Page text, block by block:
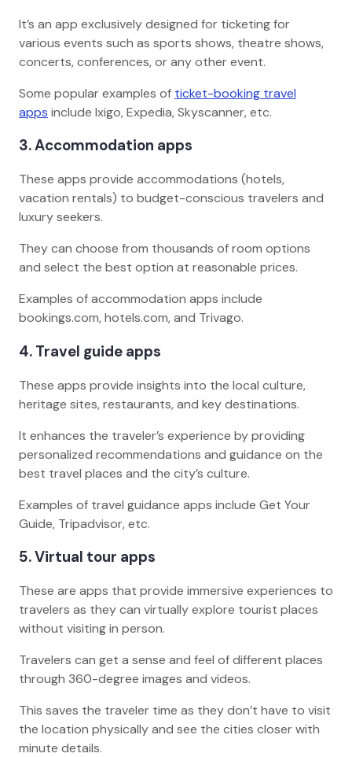
It’s an app exclusively designed for ticketing for
various events such as sports shows, theatre shows,
concerts, conferences, or any other event.
Some popular examples of ticket-booking travel
apps include Ixigo, Expedia, Skyscanner, etc.
3. Accommodation apps
These apps provide accommodations (hotels,
vacation rentals) to budget-conscious travelers and
luxury seekers.
They can choose from thousands of room options
and select the best option at reasonable prices.
Examples of accommodation apps include
bookings.com, hotels.com, and Trivago.
4. Travel guide apps
These apps provide insights into the local culture,
heritage sites, restaurants, and key destinations.
It enhances the traveler’s experience by providing
personalized recommendations and guidance on the
best travel places and the city’s culture.
Examples of travel guidance apps include Get Your
Guide, Tripadvisor, etc.
5. Virtual tour apps
These are apps that provide immersive experiences to
travelers as they can virtually explore tourist places
without visiting in person.
Travelers can get a sense and feel of different places
through 360-degree images and videos.
This saves the traveler time as they don’t have to visit
the location physically and see the cities closer with
minute details.